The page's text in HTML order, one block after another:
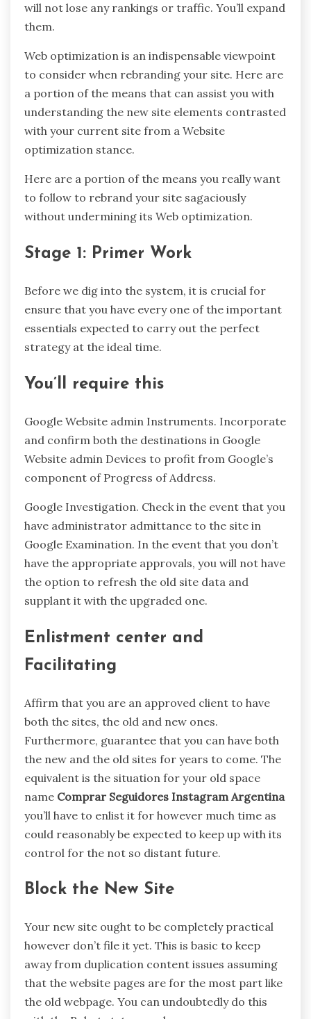
will not lose any rankings or traffic. You’ll expand
them.
Web optimization is an indispensable viewpoint
to consider when rebranding your site. Here are
a portion of the means that can assist you with
understanding the new site elements contrasted
with your current site from a Website
optimization stance.
Here are a portion of the means you really want
to follow to rebrand your site sagaciously
without undermining its Web optimization.
Stage 1: Primer Work
Before we dig into the system, it is crucial for
ensure that you have every one of the important
essentials expected to carry out the perfect
strategy at the ideal time.
You’ll require this
Google Website admin Instruments. Incorporate
and confirm both the destinations in Google
Website admin Devices to profit from Google’s
component of Progress of Address.
Google Investigation. Check in the event that you
have administrator admittance to the site in
Google Examination. In the event that you don’t
have the appropriate approvals, you will not have
the option to refresh the old site data and
supplant it with the upgraded one.
Enlistment center and
Facilitating
Affirm that you are an approved client to have
both the sites, the old and new ones.
Furthermore, guarantee that you can have both
the new and the old sites for years to come. The
equivalent is the situation for your old space
name Comprar Seguidores Instagram Argentina
you’ll have to enlist it for however much time as
could reasonably be expected to keep up with its
control for the not so distant future.
Block the New Site
Your new site ought to be completely practical
however don’t file it yet. This is basic to keep
away from duplication content issues assuming
that the website pages are for the most part like
the old webpage. You can undoubtedly do this